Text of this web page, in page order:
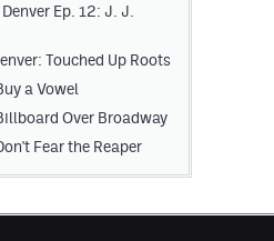
Ep. 12: J. J.
Touched Up Roots
a Vowel
Over Broadway
Fear the Reaper